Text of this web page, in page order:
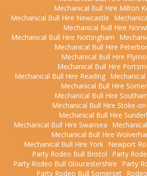
Mechanical Bull Hire Milton
Mechanical Bull Hire Newcastle
Mechanical Bull Hire
Mechanical Bull Hire Nottingham
Mechanical Bull Hire
Mechanical Bull Hire
Mechanical Bull Hire
Mechanical Bull Hire Reading
Mechanical Bull Hire
Mechanical Bull Hire
Mechanical Bull Hire Stoke-
Mechanical Bull Hire
Mechanical Bull Hire Swansea
Mechanical Bull Hire
Mechanical Bull Hire York
Newport
Party Rodeo Bull Bristol
Party
Party Rodeo Bull Gloucestershire
Party
Party Rodeo Bull Somerset